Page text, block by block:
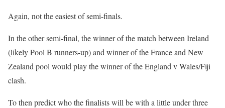
Again, not the easiest of semi-finals.
In the other semi-final, the winner of the match between Ireland
(likely Pool B runners-up) and winner of the France and New
Zealand pool would play the winner of the England v Wales/Fiji
clash.
To then predict who the finalists will be with a little under three